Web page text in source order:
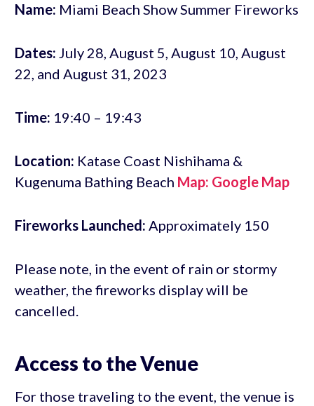
Name: Miami Beach Show Summer Fireworks
Dates: July 28, August 5, August 10, August
22, and August 31, 2023
Time: 19:40 – 19:43
Location: Katase Coast Nishihama &
Kugenuma Bathing Beach Map: Google Map
Fireworks Launched: Approximately 150
Please note, in the event of rain or stormy
weather, the fireworks display will be
cancelled.
Access to the Venue
For those traveling to the event, the venue is